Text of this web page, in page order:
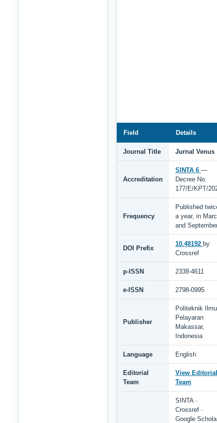
Field Details
Journal Title Jurnal Venus
Accreditation
SINTA 6 —
Decree No.
177/E/KPT/
Frequency
Published
a year, in
and
DOI Prefix
10.48192 by
Crossref
p-ISSN 2338-4611
e-ISSN 2798-0995
Publisher
Politeknik Ilmu
Pelayaran
Makassar,
Indonesia
Language English
Editorial
Team
View Editorial
Team
SINTA ·
Crossref ·
Google